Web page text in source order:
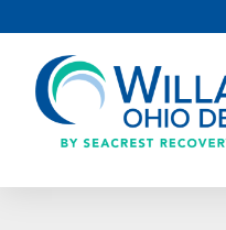
to
content